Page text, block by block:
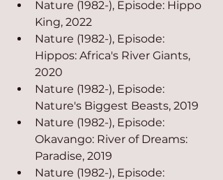
Nature (1982-), Episode: Hippo
King, 2022
Nature (1982-), Episode:
Hippos: Africa's River Giants,
2020
Nature (1982-), Episode:
Nature's Biggest Beasts, 2019
Nature (1982-), Episode:
Okavango: River of Dreams:
Paradise, 2019
Nature (1982-), Episode: